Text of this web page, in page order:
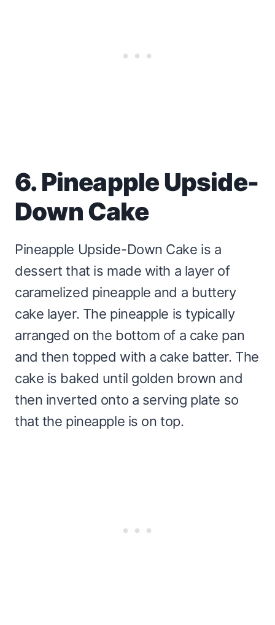
6. Pineapple Upside-
Down Cake
Pineapple Upside-Down Cake is a
dessert that is made with a layer of
caramelized pineapple and a buttery
cake layer. The pineapple is typically
arranged on the bottom of a cake pan
and then topped with a cake batter. The
cake is baked until golden brown and
then inverted onto a serving plate so
that the pineapple is on top.